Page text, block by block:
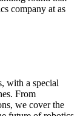
company at as
with a special
From
we cover the